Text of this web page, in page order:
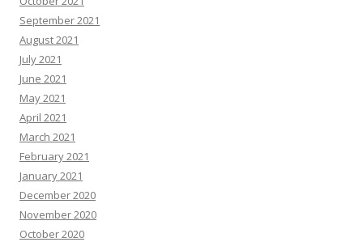
September 2021
August 2021
July 2021
June 2021
May 2021
April 2021
March 2021
February 2021
January 2021
December 2020
November 2020
October 2020